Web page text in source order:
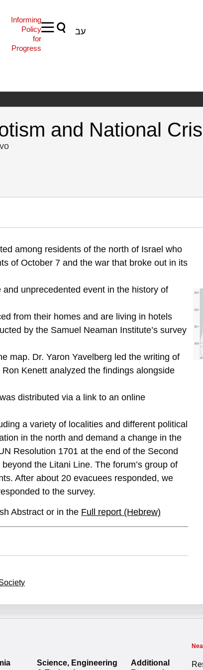
Informing
Policy
for
Progress
עב
and National
local-patriotism-and-national-crisis
among residents of the north of Israel who
of October 7 and the war that broke out in its
unprecedented event in the history of
from their homes and are living in hotels
by the Samuel Neaman Institute’s survey
map. Dr. Yaron Yavelberg led the writing of
Kenett analyzed the findings alongside
distributed via a link to an online
a variety of localities and different political
in the north and demand a change in the
Resolution 1701 at the end of the Second
the Litani Line. The forum’s group of
After about 20 evacuees responded, we
to the survey.
Abstract or in the Full report (Hebrew)
Science, Engineering
Additional